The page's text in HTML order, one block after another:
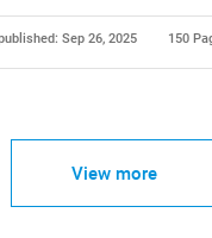
Sep 26, 2025 150
View more